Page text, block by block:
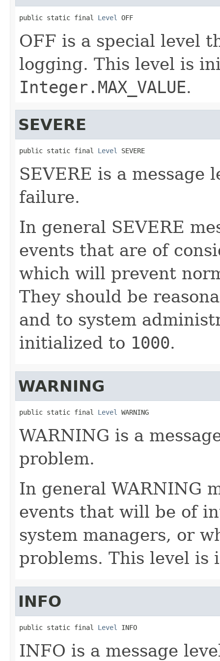
public static final Level OFF
OFF is a special level
logging. This level is
Integer.MAX_VALUE.
SEVERE
public static final Level SEVERE
SEVERE is a
failure.
In general SEVERE
events that are of
which will prevent
They should be
and to system
initialized to 1000.
WARNING
public static final Level WARNING
WARNING is a
problem.
In general WARNING
events that will be of
system managers, or
problems. This level
INFO
public static final Level INFO
INFO is a message